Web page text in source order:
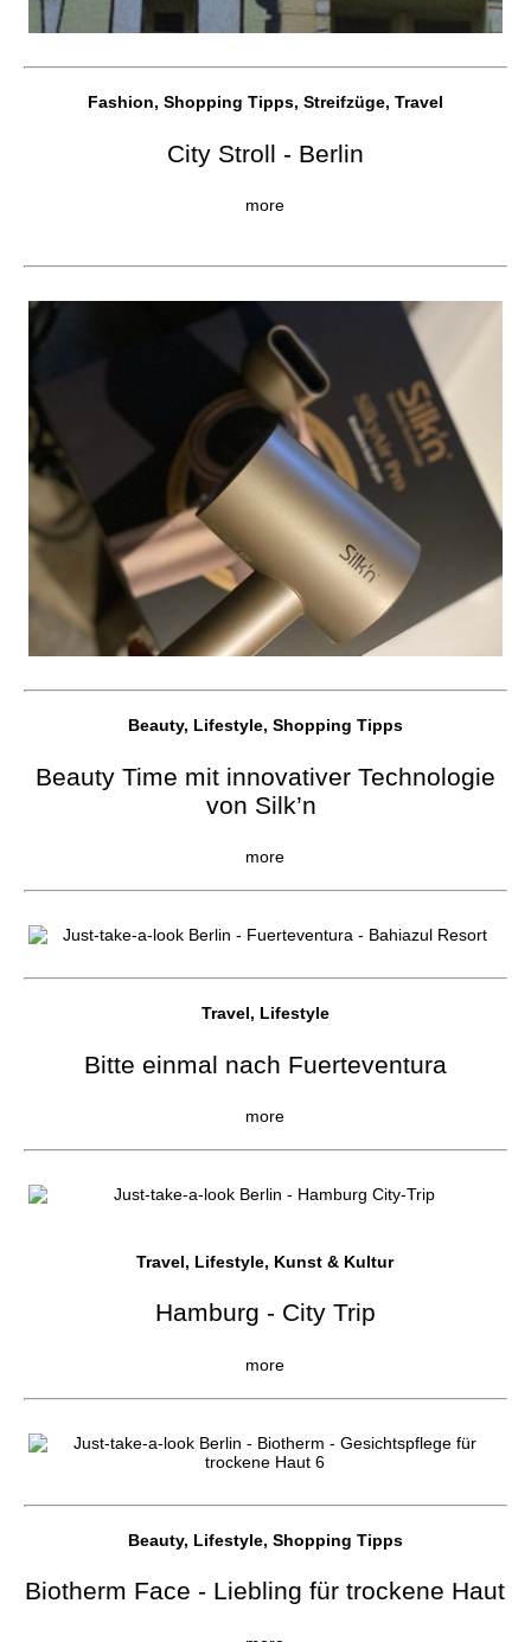
Fashion, Shopping Tipps, Streifzüge, Travel
City Stroll - Berlin
more
Beauty, Lifestyle, Shopping Tipps
Beauty Time mit innovativer Technologie
von Silk’n
more
Travel, Lifestyle
Bitte einmal nach Fuerteventura
more
Travel, Lifestyle, Kunst & Kultur
Hamburg - City Trip
more
Beauty, Lifestyle, Shopping Tipps
Biotherm Face - Liebling für trockene Haut